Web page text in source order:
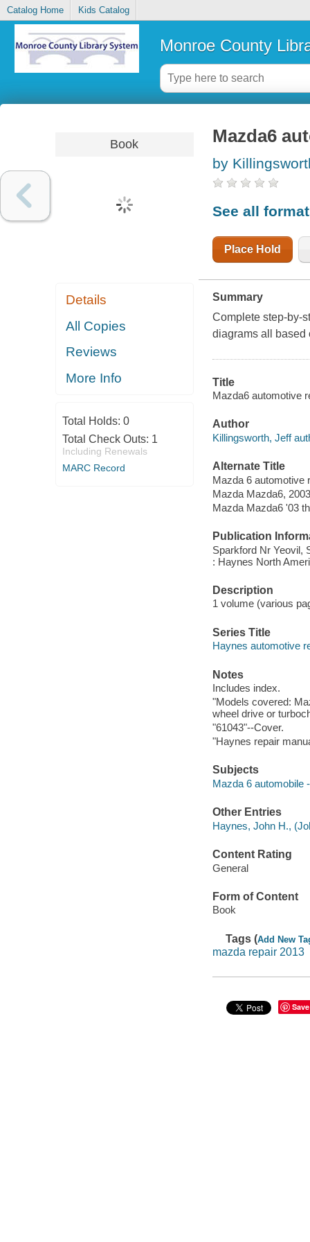
Catalog Home Kids Catalog
Monroe County
Book
Details
All Copies
Reviews
More Info
Total Holds: 0
Total Check Outs: 1
Including Renewals
MARC Record
Mazda6
by
See all
Place Hold
Summary
Complete step-by-
diagrams all based
Title
Mazda6 automotive
Author
Killingsworth, Jeff
Alternate Title
Mazda 6 automotive
Mazda Mazda6,
Mazda Mazda6 '03
Publication
Sparkford Nr Yeovil,
: Haynes North
Description
1 volume (various
Series Title
Haynes automotive
Notes
Includes index.
"Models covered:
wheel drive or
"61043"--Cover.
"Haynes repair
Subjects
Mazda 6 automobile
Other Entries
Haynes, John H.,
Content Rating
General
Form of Content
Book
Tags (Add New
mazda repair 2013
Save